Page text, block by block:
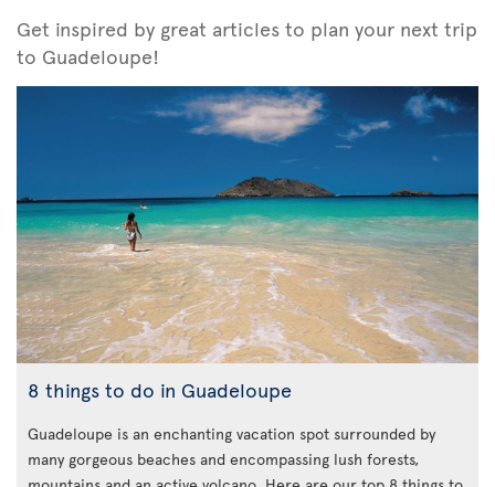
Get inspired by great articles to plan your next trip
to Guadeloupe!
8 things to do in Guadeloupe
Guadeloupe is an enchanting vacation spot surrounded by
many gorgeous beaches and encompassing lush forests,